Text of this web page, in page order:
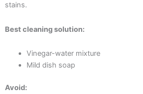
stains.
Best cleaning solution:
Vinegar-water mixture
Mild dish soap
Avoid: